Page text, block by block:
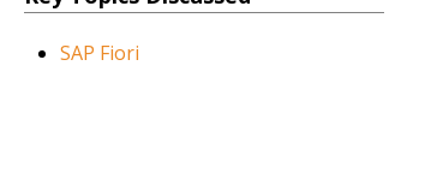
SAP Fiori